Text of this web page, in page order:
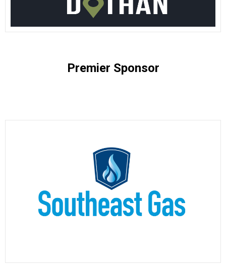
Premier Sponsor